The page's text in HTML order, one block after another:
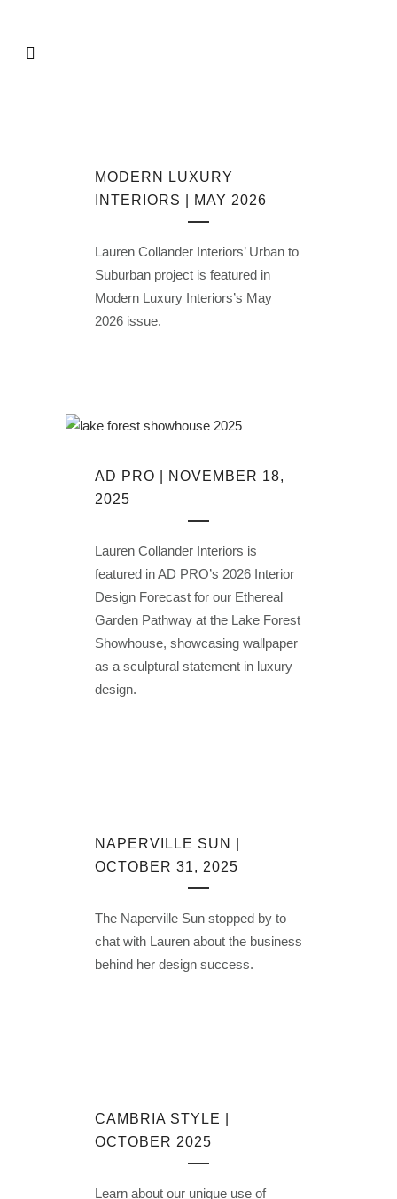
MODERN LUXURY
INTERIORS | MAY 2026
Lauren Collander Interiors’ Urban to
Suburban project is featured in
Modern Luxury Interiors’s May
2026 issue.
AD PRO | NOVEMBER 18,
2025
Lauren Collander Interiors is
featured in AD PRO’s 2026 Interior
Design Forecast for our Ethereal
Garden Pathway at the Lake Forest
Showhouse, showcasing wallpaper
as a sculptural statement in luxury
design.
NAPERVILLE SUN |
OCTOBER 31, 2025
The Naperville Sun stopped by to
chat with Lauren about the business
behind her design success.
CAMBRIA STYLE |
OCTOBER 2025
Learn about our unique use of